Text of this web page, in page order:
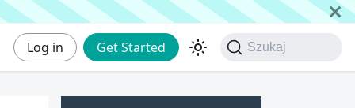
Log in Get Started Szukaj